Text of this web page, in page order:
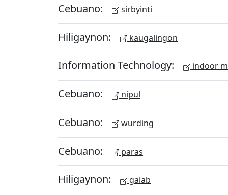
Cebuano: sirbyinti
Hiligaynon: kaugalingon
Information Technology: indoor
Cebuano: nipul
Cebuano: wurding
Cebuano: paras
Hiligaynon: galab